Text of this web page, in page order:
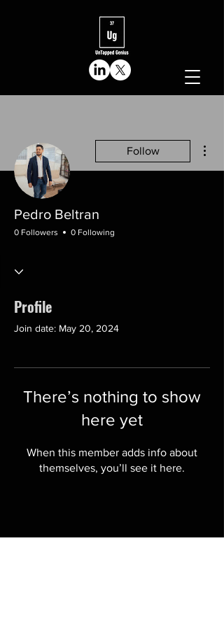
Follow
Pedro Beltran
0 Followers 0 Following
Profile
Join date: May 20, 2024
There’s nothing to show
here yet
When this member adds info about
themselves, you’ll see it here.